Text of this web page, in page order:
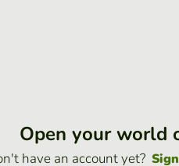
Open your world
have an account yet?